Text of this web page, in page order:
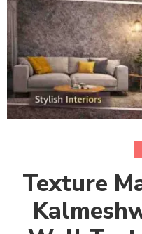
Texture